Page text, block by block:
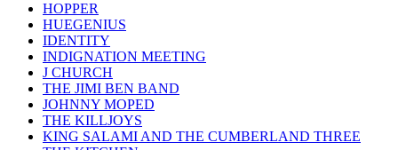
HOPPER
HUEGENIUS
IDENTITY
INDIGNATION MEETING
J CHURCH
THE JIMI BEN BAND
JOHNNY MOPED
THE KILLJOYS
KING SALAMI AND THE CUMBERLAND THREE